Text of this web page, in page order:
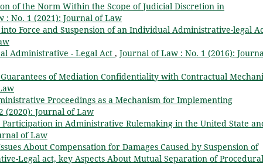
of the Norm Within the Scope of Judicial Discretion in
: No. 1 (2021): Journal of Law
Force and Suspension of an Individual Administrative-legal
Administrative - Legal Act , Journal of Law : No. 1 (2016):
of Mediation Confidentiality with Contractual
Proceedings as a Mechanism for Implementing
(2020): Journal of Law
Participation in Administrative Rulemaking in the United State
of Law
About Compensation for Damages Caused by Suspension of
Legal act, key Aspects About Mutual Separation of Procedural